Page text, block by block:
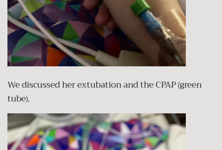
We discussed her extubation and the CPAP (green
tube).